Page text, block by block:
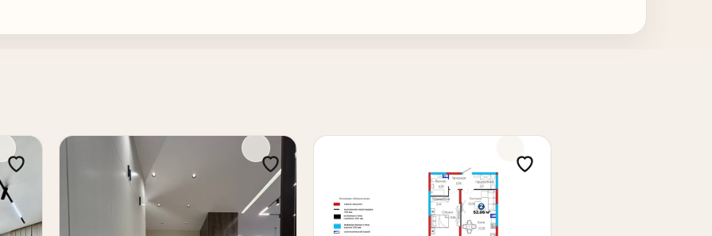
a family or a premium resale after renovation.
core condition, cadastral documents ready. The spacious area is ideal for family living and also
or real estate investment in Tashkent. Price: 1,300 cu per m², total price: 150,500 cu.